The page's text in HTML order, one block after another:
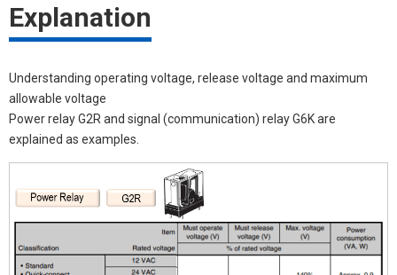
Explanation
Understanding operating voltage, release voltage and maximum
allowable voltage
Power relay G2R and signal (communication) relay G6K are
explained as examples.